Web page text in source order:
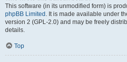
This software (in its unmodified form) is
phpBB Limited . It is made available under
version 2 (GPL-2.0) and may be freely
details.
Top